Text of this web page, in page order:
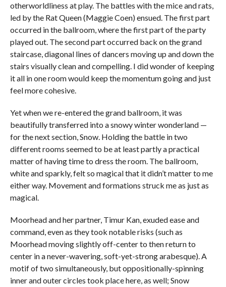
otherworldliness at play. The battles with the mice and rats,
led by the Rat Queen (Maggie Coen) ensued. The first part
occurred in the ballroom, where the first part of the party
played out. The second part occurred back on the grand
staircase, diagonal lines of dancers moving up and down the
stairs visually clean and compelling. I did wonder of keeping
it all in one room would keep the momentum going and just
feel more cohesive.
Yet when we re-entered the grand ballroom, it was
beautifully transferred into a snowy winter wonderland —
for the next section, Snow. Holding the battle in two
different rooms seemed to be at least partly a practical
matter of having time to dress the room. The ballroom,
white and sparkly, felt so magical that it didn’t matter to me
either way. Movement and formations struck me as just as
magical.
Moorhead and her partner, Timur Kan, exuded ease and
command, even as they took notable risks (such as
Moorhead moving slightly off-center to then return to
center in a never-wavering, soft-yet-strong arabesque). A
motif of two simultaneously, but oppositionally-spinning
inner and outer circles took place here, as well; Snow